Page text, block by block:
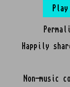
Play
Happily
Non-music